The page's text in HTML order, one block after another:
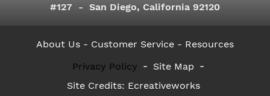
#127 - San Diego, California 92120
About Us - Customer Service - Resources
Privacy Policy
Site Map
Site Credits: Ecreativeworks